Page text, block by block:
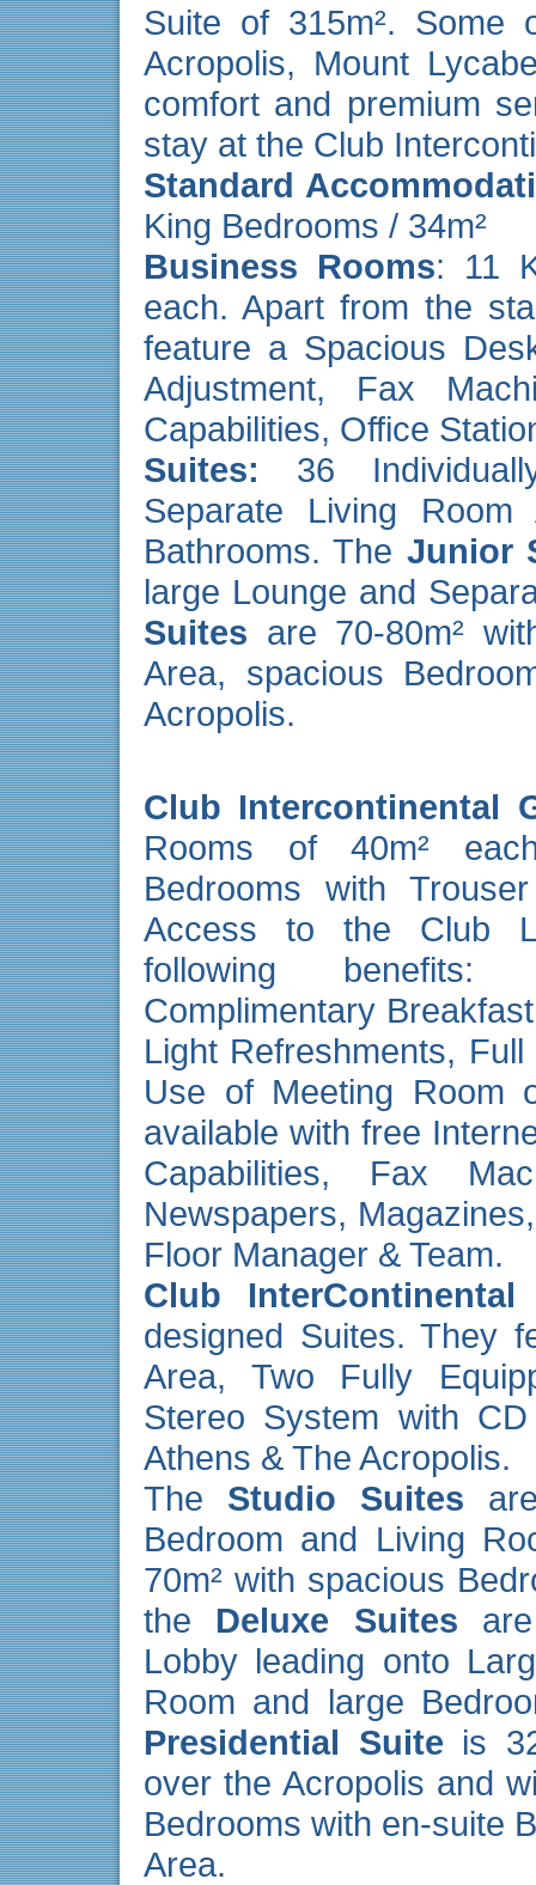
Suite of 315m². Some
Acropolis, Mount
comfort and premium
stay at the Club
Standard
King Bedrooms / 34m²
Business Rooms: 11
each. Apart from the
feature a Spacious
Adjustment, Fax
Capabilities, Office
Suites: 36
Separate Living
Bathrooms. The Junior
large Lounge and
Suites are 70-80m²
Area, spacious
Acropolis.
Club Intercontinental
Rooms of 40m²
Bedrooms with
Access to the Club
following benefits:
Complimentary
Light Refreshments,
Use of Meeting Room
available with free
Capabilities, Fax
Newspapers,
Floor Manager & Team.
Club InterContinental
designed Suites. They
Area, Two Fully
Stereo System with
Athens & The Acropolis.
The Studio Suites
Bedroom and Living
70m² with spacious
the Deluxe Suites
Lobby leading onto
Room and large
Presidential Suite is
over the Acropolis and
Bedrooms with en-suite
Area.